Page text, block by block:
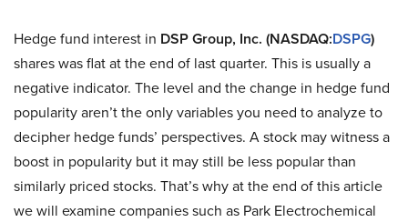
Hedge fund interest in DSP Group, Inc. (NASDAQ:DSPG)
shares was flat at the end of last quarter. This is usually a
negative indicator. The level and the change in hedge fund
popularity aren’t the only variables you need to analyze to
decipher hedge funds’ perspectives. A stock may witness a
boost in popularity but it may still be less popular than
similarly priced stocks. That’s why at the end of this article
we will examine companies such as Park Electrochemical